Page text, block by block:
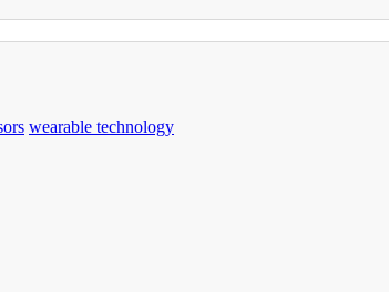
wearable technology